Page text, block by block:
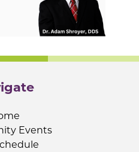
Events